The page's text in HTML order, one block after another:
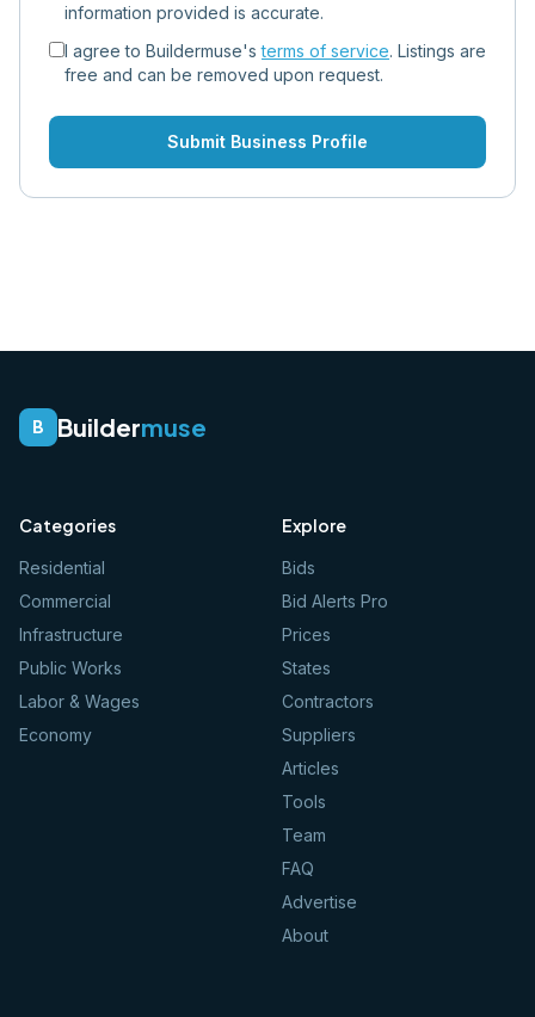
information provided is accurate.
I agree to Buildermuse's terms of service. Listings are
free and can be removed upon request.
Submit Business Profile
B Buildermuse
Categories
Residential
Commercial
Infrastructure
Public Works
Labor & Wages
Economy
Explore
Bids
Bid Alerts Pro
Prices
States
Contractors
Suppliers
Articles
Tools
Team
FAQ
Advertise
About